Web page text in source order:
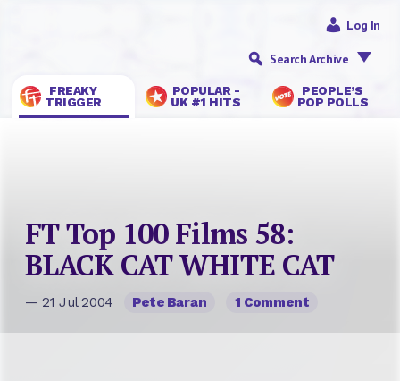
FREAKY
TRIGGER
POPULAR -
UK #1 HITS
PEOPLE’S
POP POLLS
Log In
Search Archive
FT Top 100 Films 58:
BLACK CAT WHITE CAT
— 21 Jul 2004 Pete Baran 1 Comment